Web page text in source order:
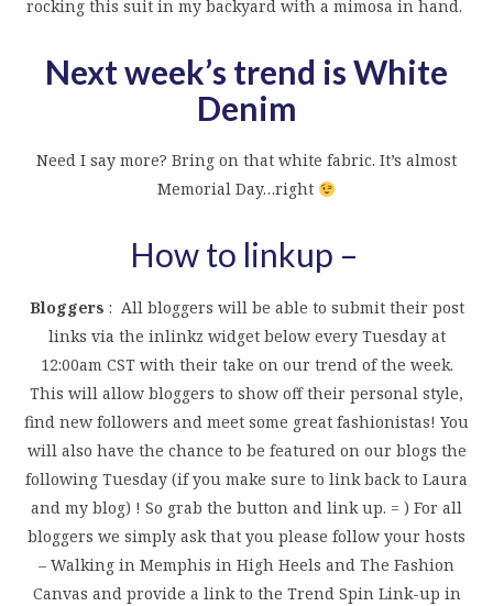
rocking this suit in my backyard with a mimosa in hand.
Next week’s trend is White
Denim
Need I say more? Bring on that white fabric. It’s almost
Memorial Day…right
How to linkup –
Bloggers : All bloggers will be able to submit their post
links via the inlinkz widget below every Tuesday at
12:00am CST with their take on our trend of the week.
This will allow bloggers to show off their personal style,
find new followers and meet some great fashionistas! You
will also have the chance to be featured on our blogs the
following Tuesday (if you make sure to link back to Laura
and my blog) ! So grab the button and link up. = ) For all
bloggers we simply ask that you please follow your hosts
– Walking in Memphis in High Heels and The Fashion
Canvas and provide a link to the Trend Spin Link-up in